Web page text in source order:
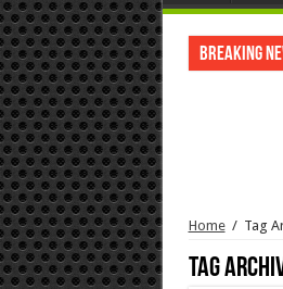
Breaking
Home / Tag
Tag